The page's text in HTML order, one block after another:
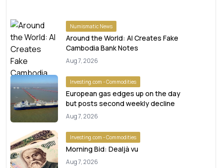
Numismatic News
Around the World: AI Creates Fake
Cambodia Bank Notes
Aug 7, 2026
Investing.com - Commodities
European gas edges up on the day
but posts second weekly decline
Aug 7, 2026
Investing.com - Commodities
Morning Bid: Dealjà vu
Aug 7, 2026